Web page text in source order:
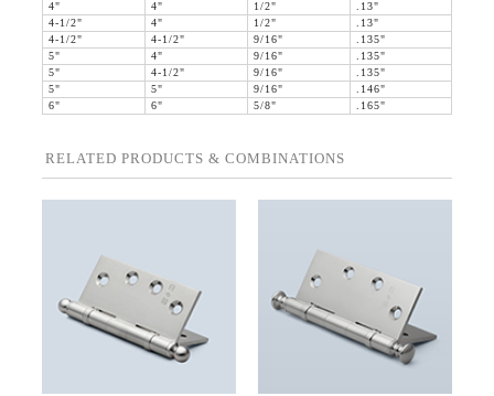
4"
4" 1/2"
.13"
4-1/2"
4" 1/2"
.13"
4-1/2"
4-1/2" 9/16"
.135"
5"
4" 9/16"
.135"
5"
4-1/2" 9/16"
.135"
5"
5" 9/16"
.146"
6"
6" 5/8" .165"
RELATED PRODUCTS & COMBINATIONS